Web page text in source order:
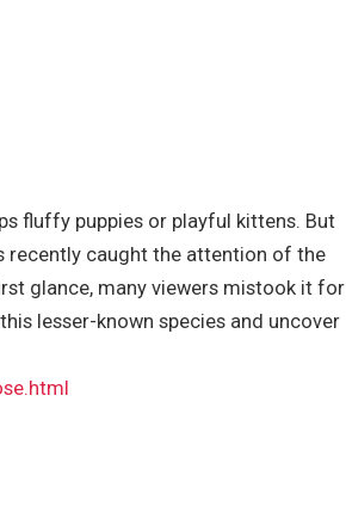
fluffy puppies or playful kittens. But
recently caught the attention of the
glance, many viewers mistook it for
lesser-known species and uncover